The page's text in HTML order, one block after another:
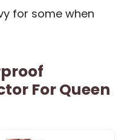
for some when
For Queen